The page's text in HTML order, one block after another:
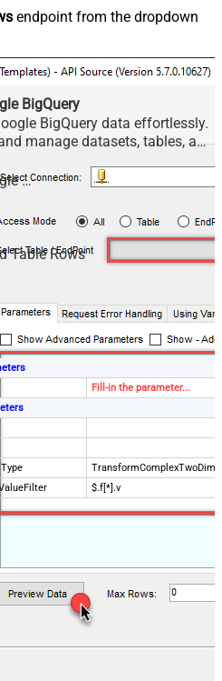
endpoint from the dropdown
BigQuery
BigQuery data effortlessly.
manage datasets, tables, and
required.
Google BigQuery
Table Rows
Fill-in the parameter...
$.f[*].v